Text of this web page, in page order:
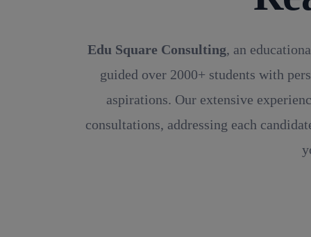
Edu Square Consulting, an
guided over 2000+ students with
aspirations. Our extensive
consultations, addressing each